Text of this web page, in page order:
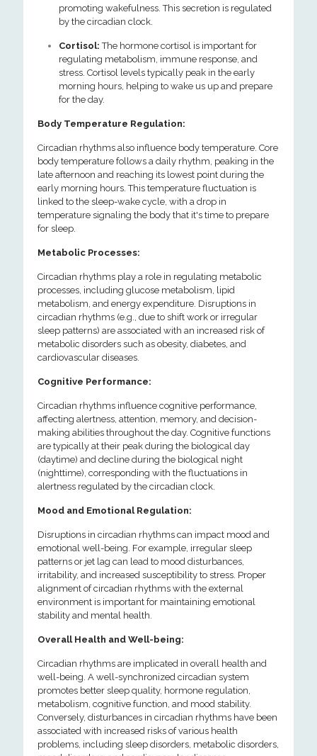
promoting wakefulness. This secretion is regulated
by the circadian clock.
Cortisol: The hormone cortisol is important for
regulating metabolism, immune response, and
stress. Cortisol levels typically peak in the early
morning hours, helping to wake us up and prepare
for the day.
Body Temperature Regulation:
Circadian rhythms also influence body temperature. Core
body temperature follows a daily rhythm, peaking in the
late afternoon and reaching its lowest point during the
early morning hours. This temperature fluctuation is
linked to the sleep-wake cycle, with a drop in
temperature signaling the body that it's time to prepare
for sleep.
Metabolic Processes:
Circadian rhythms play a role in regulating metabolic
processes, including glucose metabolism, lipid
metabolism, and energy expenditure. Disruptions in
circadian rhythms (e.g., due to shift work or irregular
sleep patterns) are associated with an increased risk of
metabolic disorders such as obesity, diabetes, and
cardiovascular diseases.
Cognitive Performance:
Circadian rhythms influence cognitive performance,
affecting alertness, attention, memory, and decision-
making abilities throughout the day. Cognitive functions
are typically at their peak during the biological day
(daytime) and decline during the biological night
(nighttime), corresponding with the fluctuations in
alertness regulated by the circadian clock.
Mood and Emotional Regulation:
Disruptions in circadian rhythms can impact mood and
emotional well-being. For example, irregular sleep
patterns or jet lag can lead to mood disturbances,
irritability, and increased susceptibility to stress. Proper
alignment of circadian rhythms with the external
environment is important for maintaining emotional
stability and mental health.
Overall Health and Well-being:
Circadian rhythms are implicated in overall health and
well-being. A well-synchronized circadian system
promotes better sleep quality, hormone regulation,
metabolism, cognitive function, and mood stability.
Conversely, disturbances in circadian rhythms have been
associated with increased risks of various health
problems, including sleep disorders, metabolic disorders,